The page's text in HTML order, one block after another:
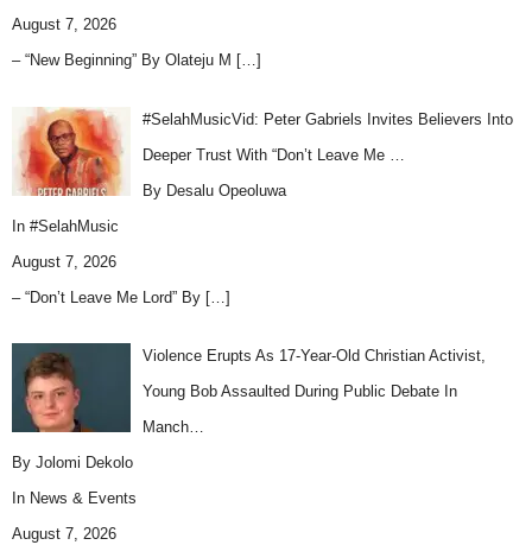
August 7, 2026
– “New Beginning” By Olateju M […]
#SelahMusicVid: Peter Gabriels Invites Believers Into
Deeper Trust With “Don’t Leave Me …
By Desalu Opeoluwa
In #SelahMusic
August 7, 2026
– “Don’t Leave Me Lord” By […]
Violence Erupts As 17-Year-Old Christian Activist,
Young Bob Assaulted During Public Debate In
Manch…
By Jolomi Dekolo
In News & Events
August 7, 2026